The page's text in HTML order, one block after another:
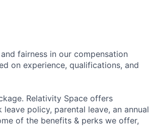
fairness in our compensation
on experience, qualifications, and
Relativity Space offers
policy, parental leave, an annual
of the benefits & perks we offer,